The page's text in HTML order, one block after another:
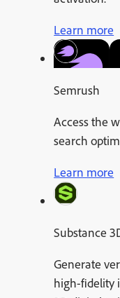
Learn more
Semrush
Access the
search
Learn more
Substance
Generate
high-fidelity